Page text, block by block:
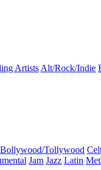
ArtistsAlt/Rock/Indie
Bollywood/Tollywood
Jam Jazz Latin